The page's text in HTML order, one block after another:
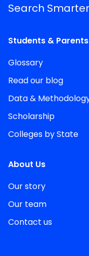
Search
Students & Parents
Glossary
Read our blog
Data &
Scholarship
Colleges by State
About Us
Our story
Our team
Contact us